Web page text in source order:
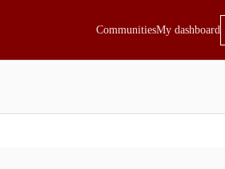
CommunitiesMy dashboard